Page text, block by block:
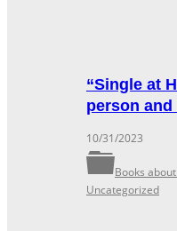
“Single at
person and
10/31/2023
Books
Uncategorized